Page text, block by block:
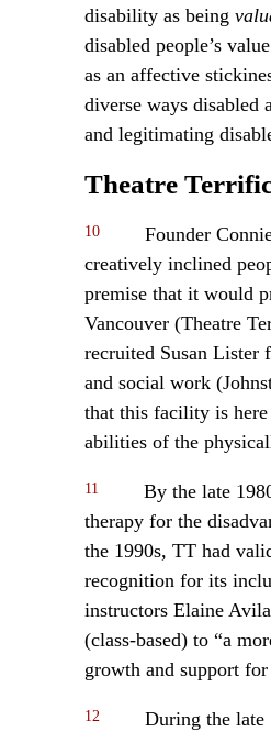
disability as being
disabled people’s
as an affective
diverse ways disabled
and legitimating
Theatre
10
Founder
creatively inclined
premise that it would
Vancouver (Theatre
recruited Susan Lister
and social work
that this facility is
abilities of the
11
By the late
therapy for the
the 1990s, TT had
recognition for its
instructors Elaine
(class-based) to “a
growth and support
12
During the late